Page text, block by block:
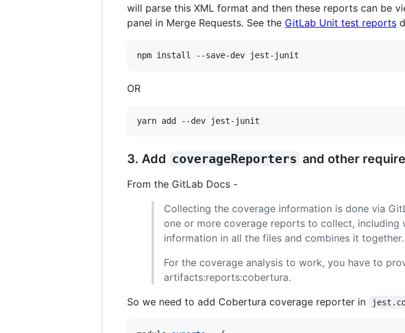
will parse this XML format and then these reports can be
panel in Merge Requests. See the GitLab Unit test reports
npm install --save-dev jest-junit
OR
yarn add --dev jest-junit
3. Add coverageReporters and other
From the GitLab Docs -
Collecting the coverage information is done via
one or more coverage reports to collect,
information in all the files and combines it together.
For the coverage analysis to work, you have to
artifacts:reports:cobertura.
So we need to add Cobertura coverage reporter in